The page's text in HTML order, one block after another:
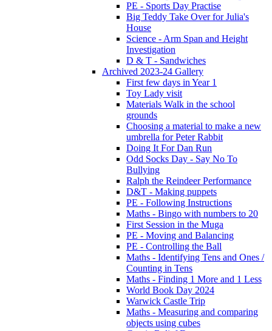
PE - Sports Day Practise
Big Teddy Take Over for Julia's
House
Science - Arm Span and Height
Investigation
D & T - Sandwiches
Archived 2023-24 Gallery
First few days in Year 1
Toy Lady visit
Materials Walk in the school
grounds
Choosing a material to make a new
umbrella for Peter Rabbit
Doing It For Dan Run
Odd Socks Day - Say No To
Bullying
Ralph the Reindeer Performance
D&T - Making puppets
PE - Following Instructions
Maths - Bingo with numbers to 20
First Session in the Muga
PE - Moving and Balancing
PE - Controlling the Ball
Maths - Identifying Tens and Ones /
Counting in Tens
Maths - Finding 1 More and 1 Less
World Book Day 2024
Warwick Castle Trip
Maths - Measuring and comparing
objects using cubes